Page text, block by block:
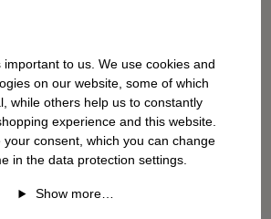
important to us. We use cookies and
on our website, some of which
while others help us to constantly
experience and this website.
your consent, which you can change
in the data protection settings.
Show more…